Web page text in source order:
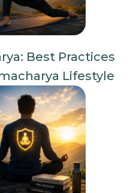
Best Practices
Lifestyle